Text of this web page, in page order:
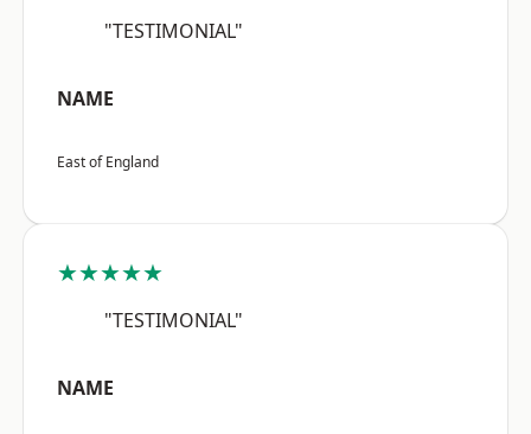
"TESTIMONIAL"
NAME
East of England
★★★★★
"TESTIMONIAL"
NAME